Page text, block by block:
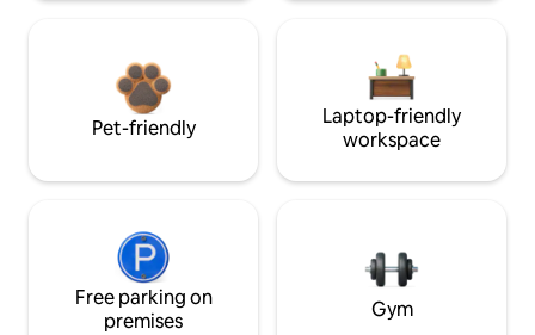
Pet-friendly
Laptop-friendly
workspace
Free parking on
premises
Gym